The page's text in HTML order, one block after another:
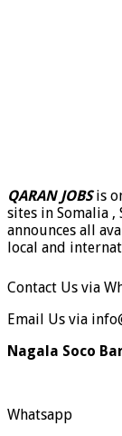
QARAN JOBSis
sites in Somalia ,
announces all
local and
Contact Us via
Email Us via
Nagala Soco
Whatsapp